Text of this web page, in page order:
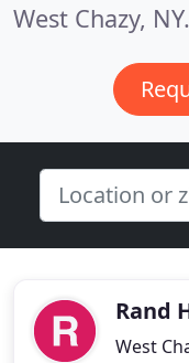
West Chazy, NY.
Rand
West